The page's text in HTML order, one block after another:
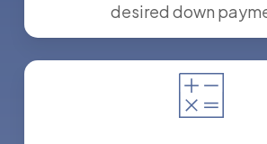
desired down